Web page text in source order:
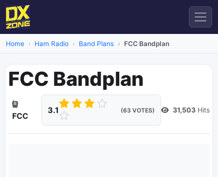
Home Ham Radio Band Plans FCC Bandplan
FCC Bandplan
FCC
3.1 (63 VOTES) 31,503 Hits